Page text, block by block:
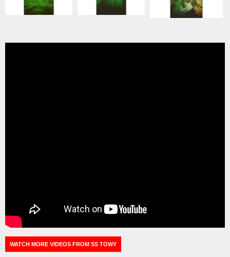
WATCH MORE VIDEOS FROM SS TOWY